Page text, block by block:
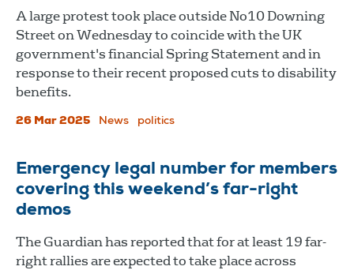
A large protest took place outside No10 Downing
Street on Wednesday to coincide with the UK
government's financial Spring Statement and in
response to their recent proposed cuts to disability
benefits.
26 Mar 2025 News politics
Emergency legal number for members
covering this weekend’s far-right
demos
The Guardian has reported that for at least 19 far-
right rallies are expected to take place across